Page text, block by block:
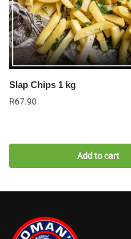
Slap Chips 1 kg
R67.90
Add to cart